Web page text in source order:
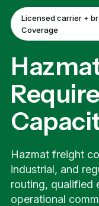
Licensed carrier +
Coverage
Hazmat freight
industrial, and
routing, qualified
operational